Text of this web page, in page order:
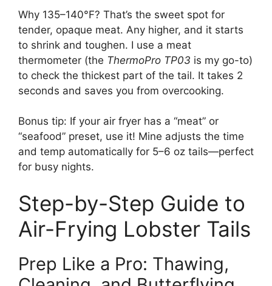
Why 135–140°F? That’s the sweet spot for
tender, opaque meat. Any higher, and it starts
to shrink and toughen. I use a meat
thermometer (the ThermoPro TP03 is my go-to)
to check the thickest part of the tail. It takes 2
seconds and saves you from overcooking.
Bonus tip: If your air fryer has a “meat” or
“seafood” preset, use it! Mine adjusts the time
and temp automatically for 5–6 oz tails—perfect
for busy nights.
Step-by-Step Guide to
Air-Frying Lobster Tails
Prep Like a Pro: Thawing,